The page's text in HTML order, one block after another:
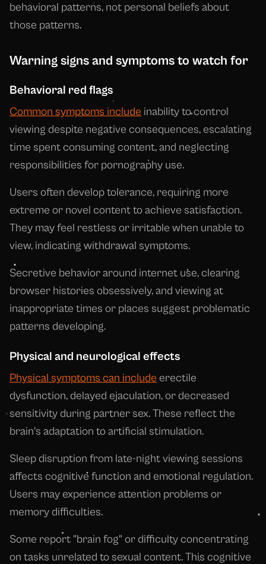
behavioral patterns, not personal beliefs about
those patterns.
Warning signs and symptoms to watch for
Behavioral red flags
Common symptoms include inability to control
viewing despite negative consequences, escalating
time spent consuming content, and neglecting
responsibilities for pornography use.
Users often develop tolerance, requiring more
extreme or novel content to achieve satisfaction.
They may feel restless or irritable when unable to
view, indicating withdrawal symptoms.
Secretive behavior around internet use, clearing
browser histories obsessively, and viewing at
inappropriate times or places suggest problematic
patterns developing.
Physical and neurological effects
Physical symptoms can include erectile
dysfunction, delayed ejaculation, or decreased
sensitivity during partner sex. These reflect the
brain's adaptation to artificial stimulation.
Sleep disruption from late-night viewing sessions
affects cognitive function and emotional regulation.
Users may experience attention problems or
memory difficulties.
Some report "brain fog" or difficulty concentrating
on tasks unrelated to sexual content. This cognitive